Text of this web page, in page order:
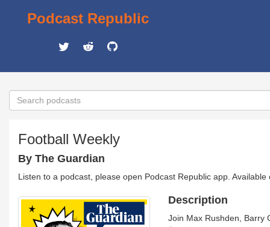
Podcast Republic
Football Weekly
By The Guardian
Listen to a podcast, please open Podcast Republic app.
Description
Join Max Rushden, Barry